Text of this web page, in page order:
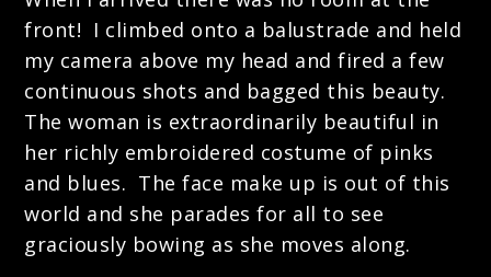
front! I climbed onto a balustrade and held
my camera above my head and fired a few
continuous shots and bagged this beauty.
The woman is extraordinarily beautiful in
her richly embroidered costume of pinks
and blues. The face make up is out of this
world and she parades for all to see
graciously bowing as she moves along.